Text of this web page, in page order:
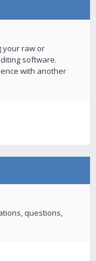
your raw or
software.
with another
questions,